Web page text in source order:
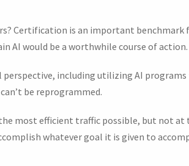
Certification is an important benchmark
AI would be a worthwhile course of action.
perspective, including utilizing AI
be reprogrammed.
most efficient traffic possible, but not at
whatever goal it is given to